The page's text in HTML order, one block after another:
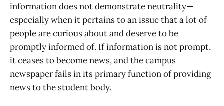
information does not demonstrate neutrality—
especially when it pertains to an issue that a lot of
people are curious about and deserve to be
promptly informed of. If information is not prompt,
it ceases to become news, and the campus
newspaper fails in its primary function of providing
news to the student body.